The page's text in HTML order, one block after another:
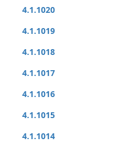
4.1.1020
4.1.1019
4.1.1018
4.1.1017
4.1.1016
4.1.1015
4.1.1014